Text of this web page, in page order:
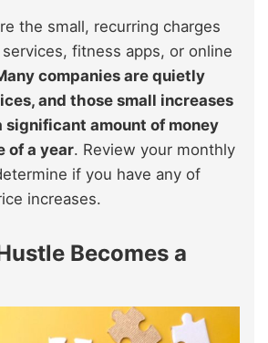
the small, recurring charges
fitness apps, or online
companies are quietly
and those small increases
significant amount of money
of a year. Review your monthly
if you have any of
increases.
Becomes a